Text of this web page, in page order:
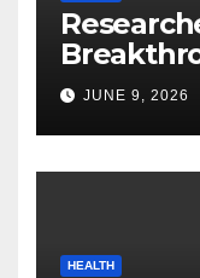
JUNE 9, 2026
HEALTH